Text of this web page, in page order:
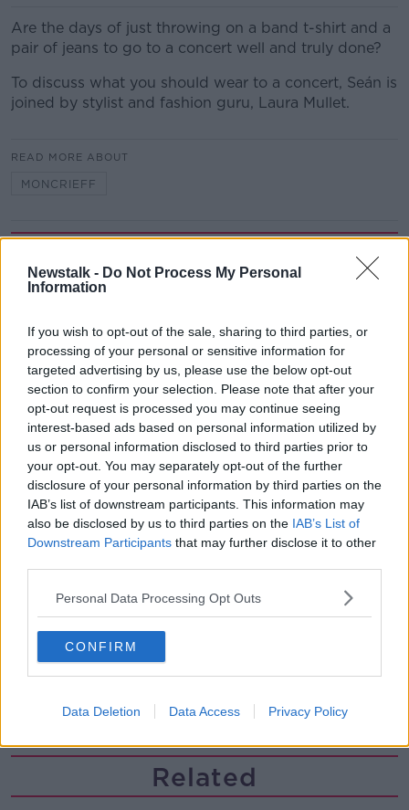
Newstalk - Do Not Process My Personal
Information
If you wish to opt-out of the sale, sharing to third parties, or
processing of your personal or sensitive information for
targeted advertising by us, please use the below opt-out
section to confirm your selection. Please note that after your
opt-out request is processed you may continue seeing
interest-based ads based on personal information utilized by
us or personal information disclosed to third parties prior to
your opt-out. You may separately opt-out of the further
disclosure of your personal information by third parties on the
IAB’s list of downstream participants. This information may
also be disclosed by us to third parties on the IAB’s List of
Downstream Participants that may further disclose it to other
Personal Data Processing Opt Outs
CONFIRM
Data Deletion Data Access Privacy Policy
Are the days of just throwing on a band t-shirt and a
pair of jeans to go to a concert well and truly done?
To discuss what you should wear to a concert, Seán is
joined by stylist and fashion guru, Laura Mullet.
READ MORE ABOUT
MONCRIEFF
THE HARD SHOULDER
00:12:19
The impact of watching disturbing
content online
THE HARD SHOULDER
00:07:28
Clacton By-Election & Andy
Burnham’s first two weeks - UK
Renewed calls for sexual assault
treatment unit in the Mid-West
Related